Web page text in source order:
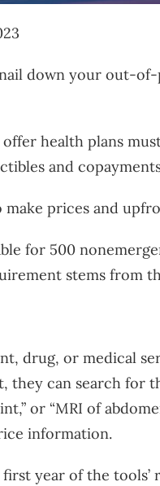
down your out-
offer health plans
and
prices and
for 500
stems from
drug, or medical
can search for
or “MRI of
information.
year of the